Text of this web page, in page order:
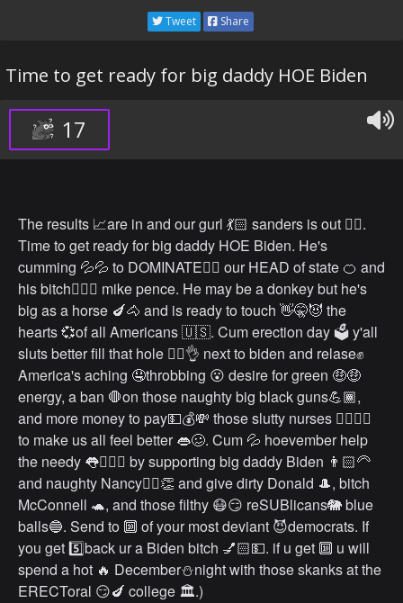
Tweet Share
Time to get ready for big daddy HOE Biden
17
The results 📈are in and our gurl 💃🏻 sanders is out 🏳️‍🌈.
Time to get ready for big daddy HOE Biden. He's
cumming 💦💦 to DOMINATE🤼‍♂️ our HEAD of state 🍊 and
his bitch💁🏻‍♀️ mike pence. He may be a donkey but he's
big as a horse 🍆🐴 and is ready to touch 👋🤫😈 the
hearts 💞of all Americans 🇺🇸. Cum erection day 🗳 y'all
sluts better fill that hole 👉🏻👌 next to biden and relase✊
America's aching 🤤throbbing 😮 desire for green 🤑🤑
energy, a ban 🛑on those naughty big black guns💪🏾,
and more money to pay💵💰💸 those slutty nurses 👩‍⚕️💁‍♀️
to make us all feel better 👄🥴. Cum 💦 hoevember help
the needy 👅🧎🏻‍♂️ by supporting big daddy Biden 👨🏻‍🦳
and naughty Nancy💁‍♀️👏 and give dirty Donald 🎩, bitch
McConnell 🐢, and those filthy 😷😏 reSUBlicans🐘 blue
balls🔵. Send to 🔟 of your most deviant 😈democrats. If
you get 5️⃣back ur a Biden bitch 💅🏻💵. if u get 🔟 u will
spend a hot 🔥 December⛄️night with those skanks at the
ERECToral 😏🍆 college 🏛.)